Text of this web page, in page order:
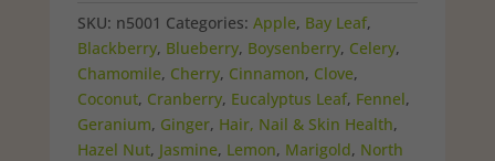
SKU: n5001 Categories: Apple, Bay Leaf,
Blackberry, Blueberry, Boysenberry, Celery,
Chamomile, Cherry, Cinnamon, Clove,
Coconut, Cranberry, Eucalyptus Leaf, Fennel,
Geranium, Ginger, Hair, Nail & Skin Health,
Hazel Nut, Jasmine, Lemon, Marigold, North